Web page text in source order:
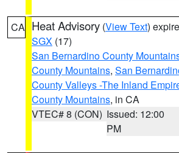
CA Heat Advisory (View Text)
SGX (17)
San Bernardino County
County Mountains, San
County Valleys -The Inland
County Mountains, in CA
VTEC# 8 (CON) Issued: 12:00
PM